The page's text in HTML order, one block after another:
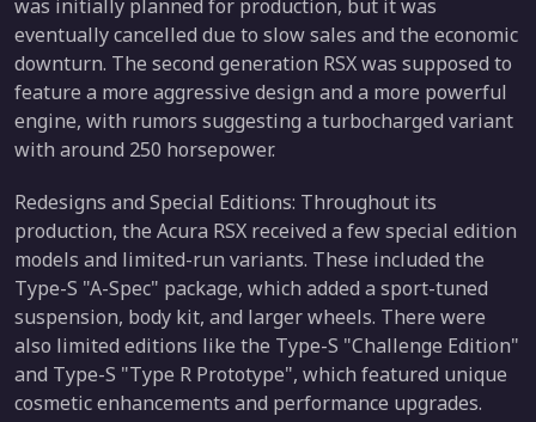
was initially planned for production, but it was
eventually cancelled due to slow sales and the economic
downturn. The second generation RSX was supposed to
feature a more aggressive design and a more powerful
engine, with rumors suggesting a turbocharged variant
with around 250 horsepower.
Redesigns and Special Editions: Throughout its
production, the Acura RSX received a few special edition
models and limited-run variants. These included the
Type-S "A-Spec" package, which added a sport-tuned
suspension, body kit, and larger wheels. There were
also limited editions like the Type-S "Challenge Edition"
and Type-S "Type R Prototype", which featured unique
cosmetic enhancements and performance upgrades.